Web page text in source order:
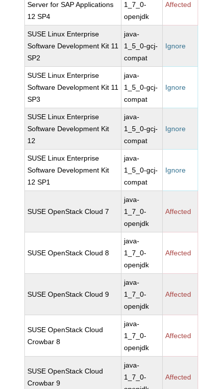
Server for SAP Applications
12 SP4
1_7_0-
openjdk
Affected
SUSE Linux Enterprise
Software Development Kit 11
SP2
java-
1_5_0-gcj-
compat
Ignore
SUSE Linux Enterprise
Software Development Kit 11
SP3
java-
1_5_0-gcj-
compat
Ignore
SUSE Linux Enterprise
Software Development Kit
12
java-
1_5_0-gcj-
compat
Ignore
SUSE Linux Enterprise
Software Development Kit
12 SP1
java-
1_5_0-gcj-
compat
Ignore
SUSE OpenStack Cloud 7
java-
1_7_0-
openjdk
Affected
SUSE OpenStack Cloud 8
java-
1_7_0-
openjdk
Affected
SUSE OpenStack Cloud 9
java-
1_7_0-
openjdk
Affected
SUSE OpenStack Cloud
Crowbar 8
java-
1_7_0-
openjdk
Affected
SUSE OpenStack Cloud
Crowbar 9
java-
1_7_0-
Affected